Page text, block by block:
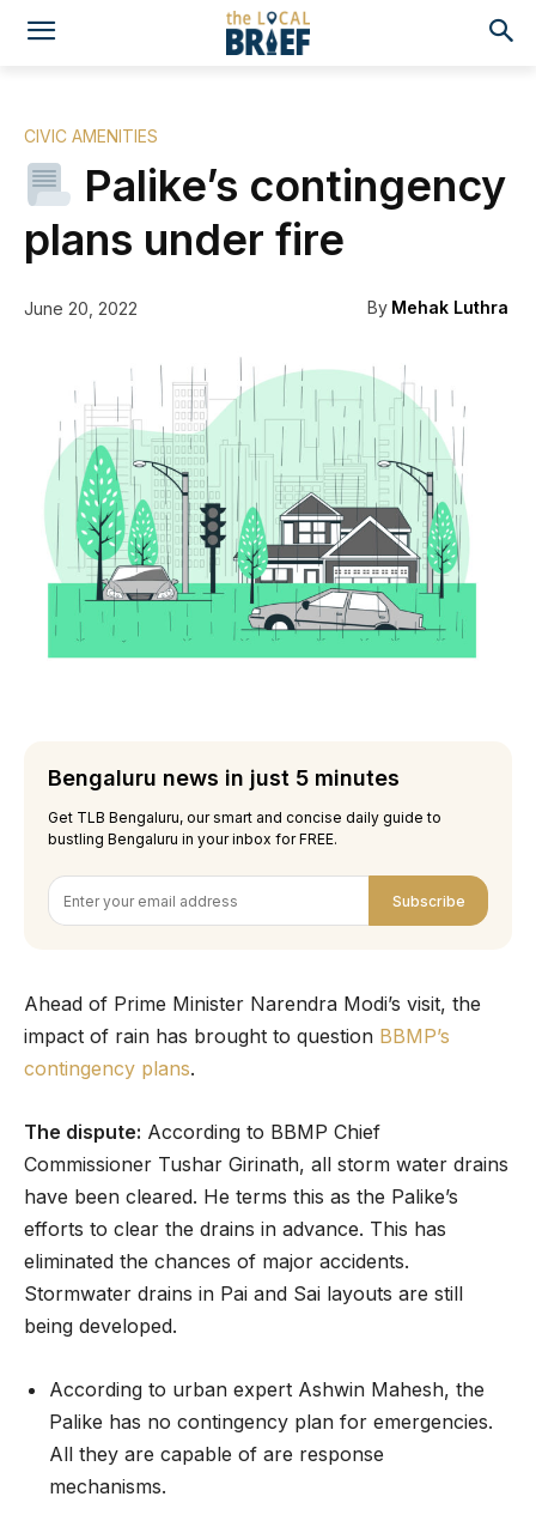
CIVIC AMENITIES
Palike’s contingency
plans under fire
June 20, 2022 By Mehak Luthra
Bengaluru news in just 5 minutes
Get TLB Bengaluru, our smart and concise daily guide to
bustling Bengaluru in your inbox for FREE.
Subscribe
Ahead of Prime Minister Narendra Modi’s visit, the
impact of rain has brought to question BBMP’s
contingency plans.
The dispute: According to BBMP Chief
Commissioner Tushar Girinath, all storm water drains
have been cleared. He terms this as the Palike’s
efforts to clear the drains in advance. This has
eliminated the chances of major accidents.
Stormwater drains in Pai and Sai layouts are still
being developed.
According to urban expert Ashwin Mahesh, the
Palike has no contingency plan for emergencies.
All they are capable of are response
mechanisms.